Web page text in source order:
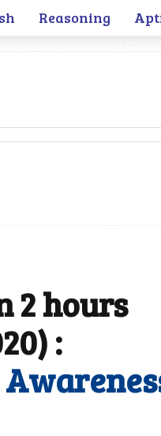
Reasoning
2 hours
: